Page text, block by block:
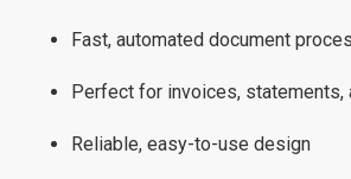
Fast, automated document
Perfect for invoices, statements,
Reliable, easy-to-use design